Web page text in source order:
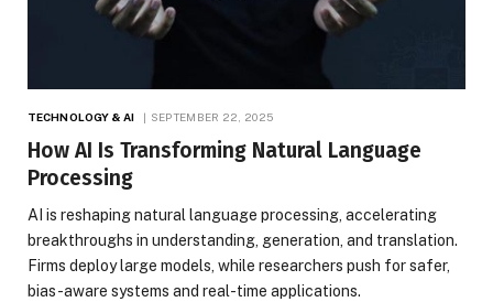
TECHNOLOGY & AI SEPTEMBER 22, 2025
How AI Is Transforming Natural Language
Processing
AI is reshaping natural language processing, accelerating
breakthroughs in understanding, generation, and translation.
Firms deploy large models, while researchers push for safer,
bias-aware systems and real-time applications.